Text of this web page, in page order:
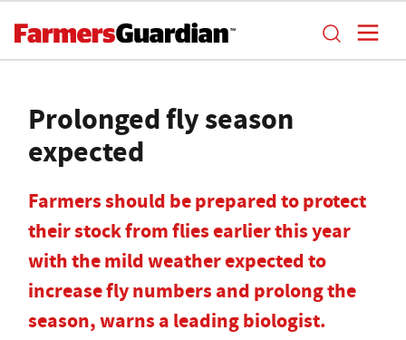
Prolonged fly season
expected
Farmers should be prepared to protect
their stock from flies earlier this year
with the mild weather expected to
increase fly numbers and prolong the
season, warns a leading biologist.